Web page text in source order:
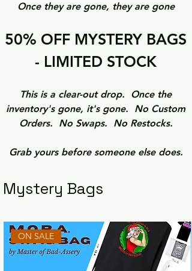
Once they are gone, they are gone
50% OFF MYSTERY BAGS
- LIMITED STOCK
This is a clear-out drop. Once the
inventory's gone, it's gone. No Custom
Orders. No Swaps. No Restocks.
Grab yours before someone else does.
Mystery Bags
ON SALE